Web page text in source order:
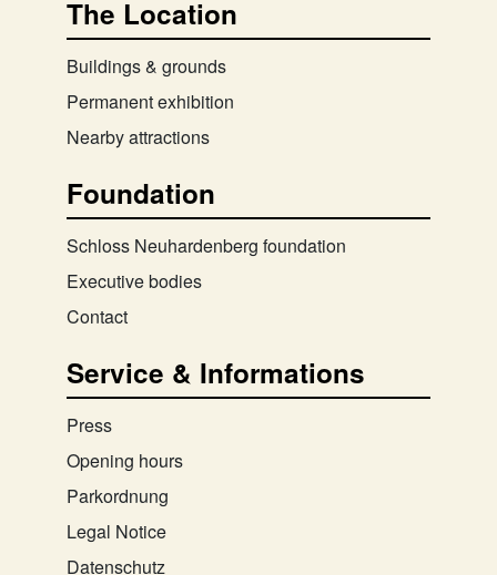
The Location
Buildings & grounds
Permanent exhibition
Nearby attractions
Foundation
Schloss Neuhardenberg foundation
Executive bodies
Contact
Service & Informations
Press
Opening hours
Parkordnung
Legal Notice
Datenschutz